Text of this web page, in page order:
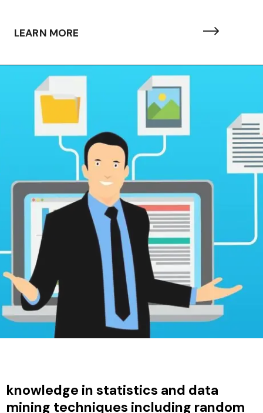
LEARN MORE
knowledge in statistics and data
mining techniques including random